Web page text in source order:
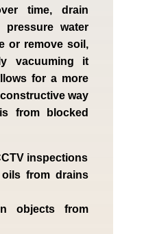
time, drain
water
or remove soil,
vacuuming it
for a more
way
from blocked
inspections
from drains
objects from